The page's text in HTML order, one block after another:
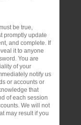
be true,
promptly update
and complete. If
it to anyone
You are
of your
notify us
or accounts or
that
of each session
We will not
may result if you